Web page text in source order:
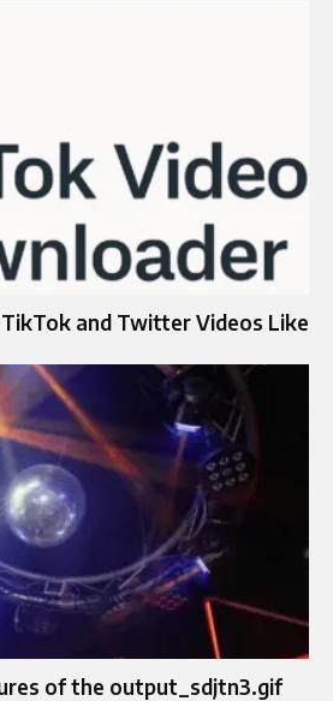
and Twitter Videos Like
of the output_sdjtn3.gif